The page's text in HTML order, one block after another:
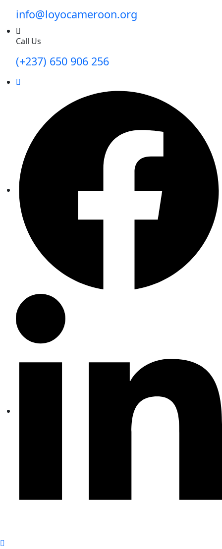
info@loyocameroon.org
Call Us
(+237) 650 906 256